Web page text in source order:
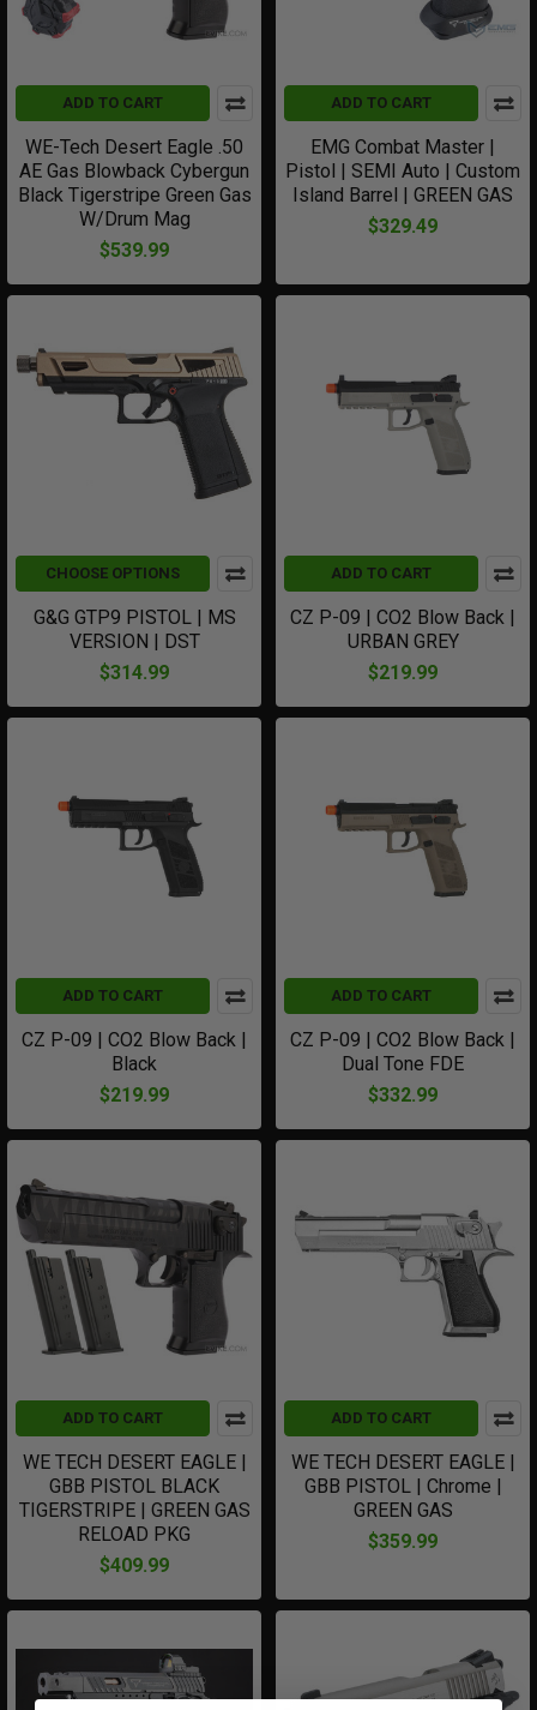
ADD TO CART
WE-Tech Desert Eagle .50
AE Gas Blowback Cybergun
Black Tigerstripe Green Gas
W/Drum Mag
$539.99
ADD TO CART
EMG Combat Master |
Pistol | SEMI Auto | Custom
Island Barrel | GREEN GAS
$329.49
CHOOSE OPTIONS
G&G GTP9 PISTOL | MS
VERSION | DST
$314.99
ADD TO CART
CZ P-09 | CO2 Blow Back |
URBAN GREY
$219.99
ADD TO CART
CZ P-09 | CO2 Blow Back |
Black
$219.99
ADD TO CART
CZ P-09 | CO2 Blow Back |
Dual Tone FDE
$332.99
ADD TO CART
WE TECH DESERT EAGLE |
GBB PISTOL BLACK
TIGERSTRIPE | GREEN GAS
RELOAD PKG
$409.99
ADD TO CART
WE TECH DESERT EAGLE |
GBB PISTOL | Chrome |
GREEN GAS
$359.99